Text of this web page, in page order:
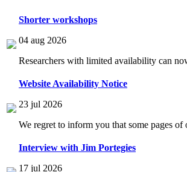
Shorter workshops
04 aug 2026
Researchers with limited availability can
Website Availability Notice
23 jul 2026
We regret to inform you that some pages
Interview with Jim Portegies
17 jul 2026